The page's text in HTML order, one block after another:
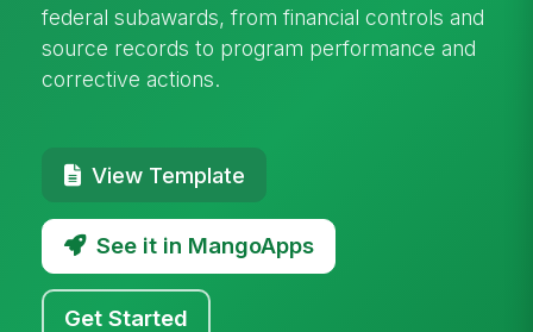
federal subawards, from financial controls and
source records to program performance and
corrective actions.
View Template
See it in MangoApps
Get Started